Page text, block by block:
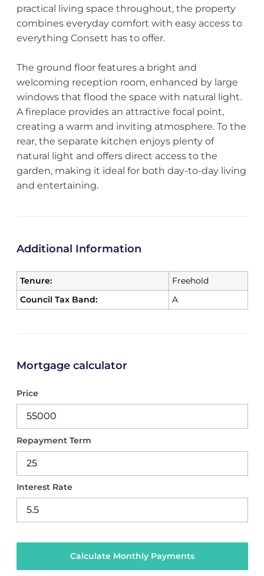
practical living space throughout, the property
combines everyday comfort with easy access to
everything Consett has to offer.
The ground floor features a bright and
welcoming reception room, enhanced by large
windows that flood the space with natural light.
A fireplace provides an attractive focal point,
creating a warm and inviting atmosphere. To the
rear, the separate kitchen enjoys plenty of
natural light and offers direct access to the
garden, making it ideal for both day-to-day living
and entertaining.
Additional Information
Tenure:
Freehold
Council Tax Band:
A
Mortgage calculator
Price
Repayment Term
Interest Rate